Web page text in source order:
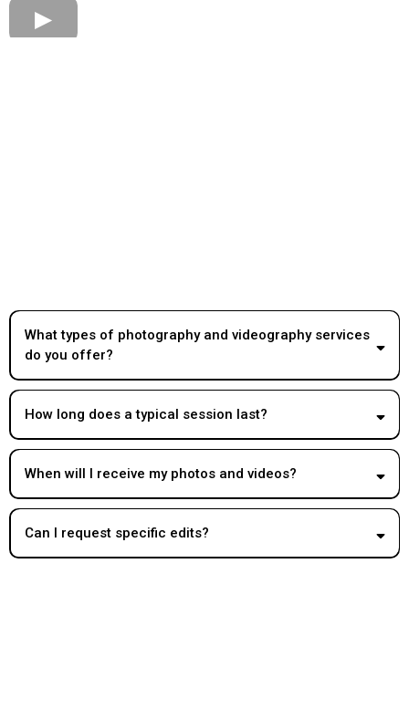
What types of photography and videography services
do you offer?
How long does a typical session last?
When will I receive my photos and videos?
Can I request specific edits?